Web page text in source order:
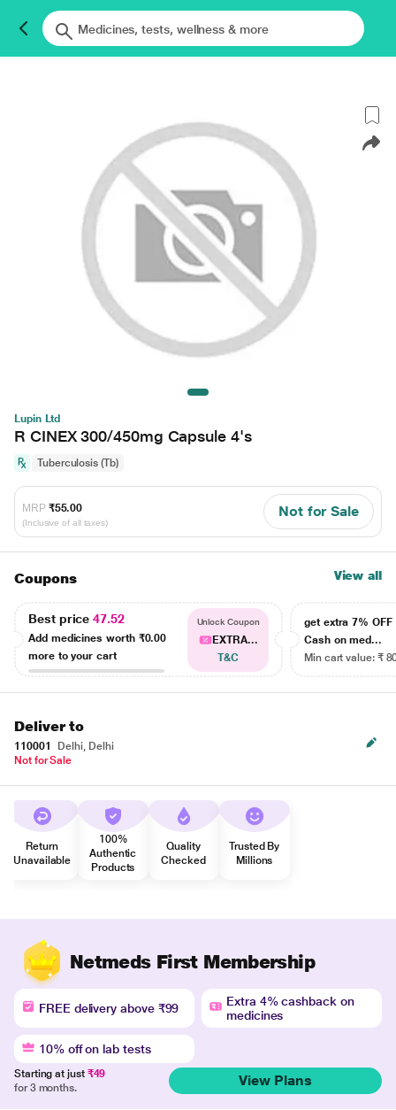
Lupin Ltd
R CINEX 300/450mg Capsule 4's
Tuberculosis (Tb)
MRP ₹55.00
(Inclusive of all taxes)
Not for Sale
Coupons View all
Best price47.52
Add medicines worth ₹0.00
more to your cart
Unlock Coupon
EXTRA...
T&C
get extra 7% OFF
Cash on med...
Min cart value: ₹
Deliver to
110001
Delhi, Delhi
Not for Sale
Return
Unavailable
100%
Authentic
Products
Quality
Checked
Trusted By
Millions
Netmeds First Membership
FREE delivery above ₹99
Extra 4% cashback on
medicines
10% off on lab tests
Starting at just ₹49
for 3 months.
View Plans